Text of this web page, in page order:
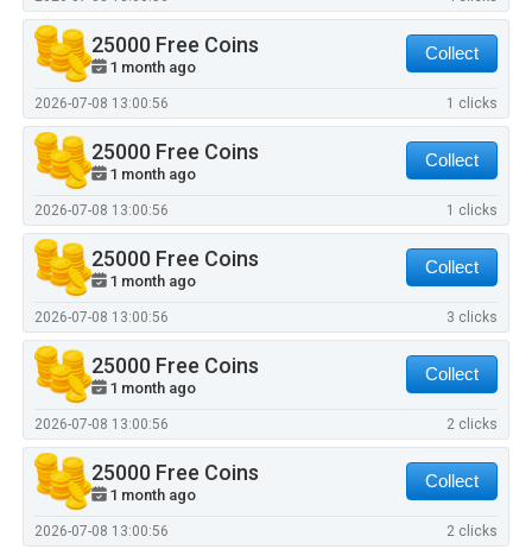
25000 Free Coins
1 month ago
Collect
2026-07-08 13:00:56 1 clicks
25000 Free Coins
1 month ago
Collect
2026-07-08 13:00:56 1 clicks
25000 Free Coins
1 month ago
Collect
2026-07-08 13:00:56 3 clicks
25000 Free Coins
1 month ago
Collect
2026-07-08 13:00:56 2 clicks
25000 Free Coins
1 month ago
Collect
2026-07-08 13:00:56 2 clicks